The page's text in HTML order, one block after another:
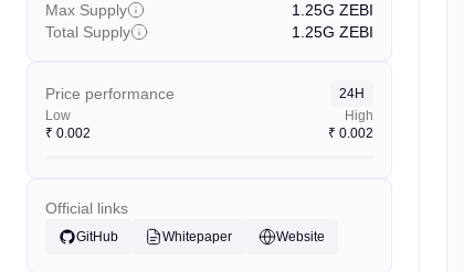
Max Supply
1.25G ZEBI
Total Supply
1.25G ZEBI
Price performance
24H
Low
₹ 0.002
High
₹ 0.002
Official links
GitHub Whitepaper Website